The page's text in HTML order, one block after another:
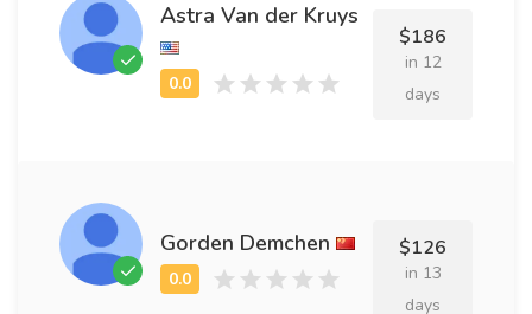
Astra Van der Kruys
$186
in 12
days
Gorden Demchen $126
in 13
days